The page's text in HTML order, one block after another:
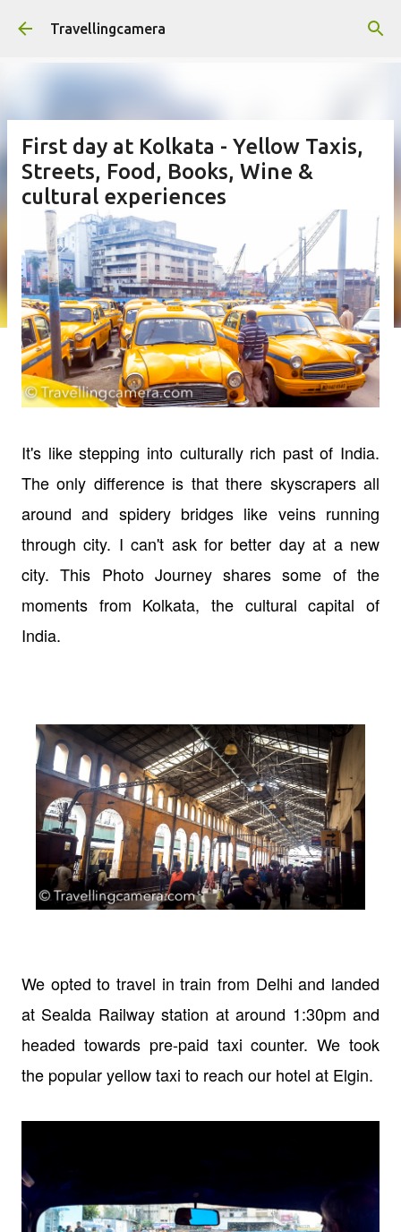
Skip to main content
Travellingcamera
First day at Kolkata - Yellow Taxis,
Streets, Food, Books, Wine &
cultural experiences
It's like stepping into culturally rich past of India.
The only difference is that there skyscrapers all
around and spidery bridges like veins running
through city. I can't ask for better day at a new
city. This Photo Journey shares some of the
moments from Kolkata, the cultural capital of
India.
We opted to travel in train from Delhi and landed
at Sealda Railway station at around 1:30pm and
headed towards pre-paid taxi counter. We took
the popular yellow taxi to reach our hotel at Elgin.